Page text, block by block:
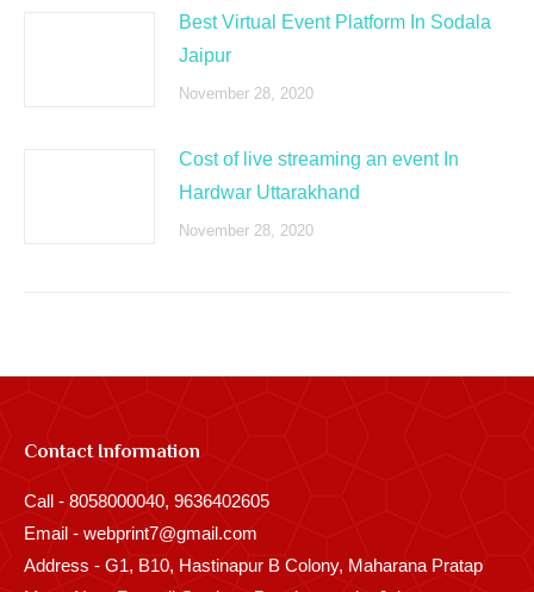
Best Virtual Event Platform In Sodala
Jaipur
November 28, 2020
Cost of live streaming an event In
Hardwar Uttarakhand
November 28, 2020
Contact Information
Call - 8058000040, 9636402605
Email - webprint7@gmail.com
Address - G1, B10, Hastinapur B Colony, Maharana Pratap